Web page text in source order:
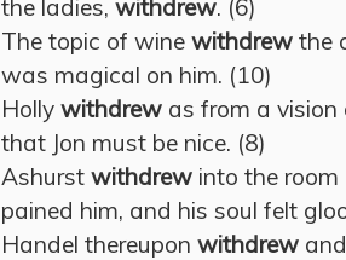
the ladies, withdrew. (6)
The topic of wine withdrew the
was magical on him. (10)
Holly withdrew as from a vision
that Jon must be nice. (8)
Ashurst withdrew into the
pained him, and his soul felt
Handel thereupon withdrew